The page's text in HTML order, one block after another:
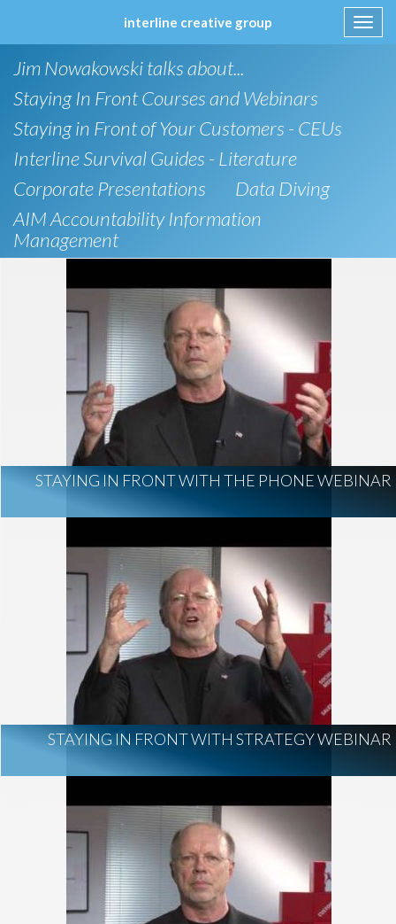
interline creative group
to
Jim Nowakowski talks about...
Staying In Front Courses and Webinars
Staying in Front of Your Customers - CEUs
Interline Survival Guides - Literature
Corporate Presentations
Data Diving
AIM Accountability Information
Management
STAYING IN FRONT WITH THE PHONE WEBINAR
STAYING IN FRONT WITH STRATEGY WEBINAR